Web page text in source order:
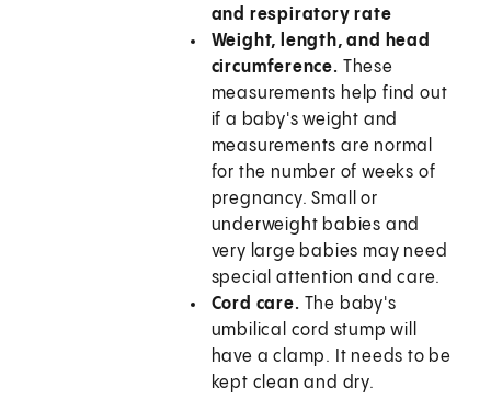
and respiratory rate
Weight, length, and head
circumference. These
measurements help find out
if a baby's weight and
measurements are normal
for the number of weeks of
pregnancy. Small or
underweight babies and
very large babies may need
special attention and care.
Cord care. The baby's
umbilical cord stump will
have a clamp. It needs to be
kept clean and dry.